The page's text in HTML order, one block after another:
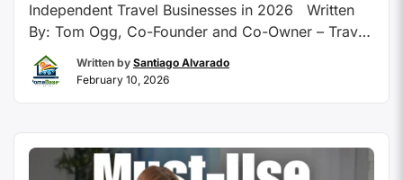
Independent Travel Businesses in 2026 Written
By: Tom Ogg, Co-Founder and Co-Owner – Travel
Professional NEWS Host travel agencies have
been around for a good number of years and have
Written by Santiago Alvarado
February 10, 2026